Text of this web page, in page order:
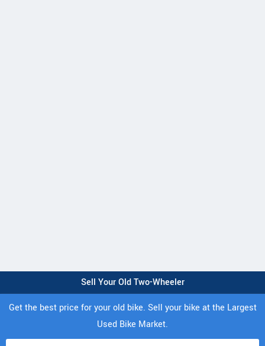
Sell Your Old Two-Wheeler
Get the best price for your old bike. Sell your bike at the Largest
Used Bike Market.